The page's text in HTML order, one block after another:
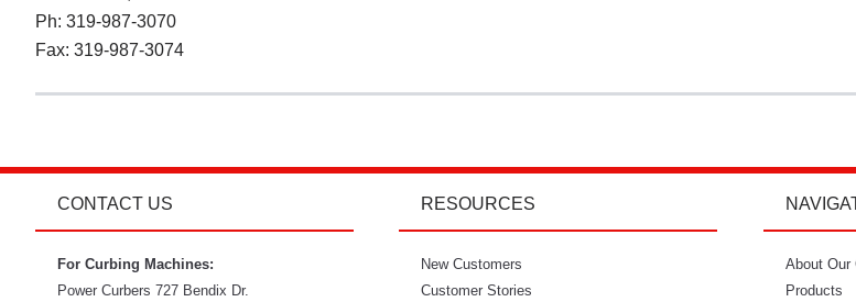
Ph: 319-987-3070
Fax: 319-987-3074
"I’m so glad I went with Power
I love the small business
About Our
Products
RESOURCES
New Customers
Customer Stories
CONTACT US
For Curbing Machines:
Power Curbers 727 Bendix Dr.